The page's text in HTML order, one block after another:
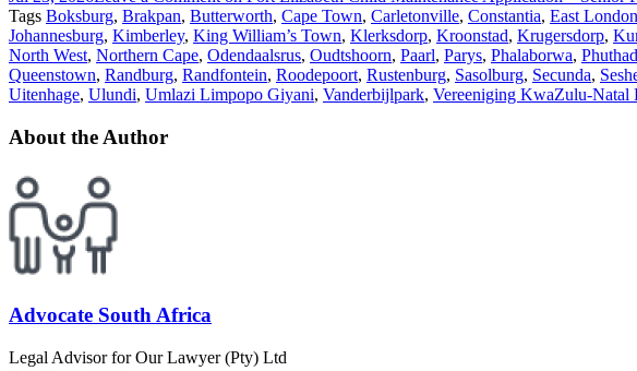
Tags Boksburg, Brakpan, Butterworth, Cape Town, Carletonville, Constantia, East London
Johannesburg, Kimberley, King William’s Town, Klerksdorp, Kroonstad, Krugersdorp,
North West, Northern Cape, Odendaalsrus, Oudtshoorn, Paarl, Parys, Phalaborwa,
Queenstown, Randburg, Randfontein, Roodepoort, Rustenburg, Sasolburg, Secunda,
Uitenhage, Ulundi, Umlazi Limpopo Giyani, Vanderbijlpark, Vereeniging KwaZulu-Natal
About the Author
Advocate South Africa
Legal Advisor for Our Lawyer (Pty) Ltd